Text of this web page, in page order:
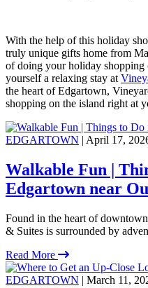
With the help of this holiday
truly unique gifts home from
of doing your holiday
yourself a relaxing stay at
the heart of Edgartown,
shopping on the island right at
EDGARTOWN | April 17,
Walkable Fun |
Edgartown near
Found in the heart of
& Suites is surrounded by
Read More
EDGARTOWN | March 11,